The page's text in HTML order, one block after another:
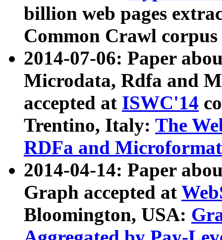
billion web pages
Common Crawl
2014-07-06: Paper
Microdata, Rdfa and
accepted at ISWC'14
Trentino, Italy: The
RDFa and Microformat
2014-04-14: Paper
Graph accepted at
Bloomington, USA: